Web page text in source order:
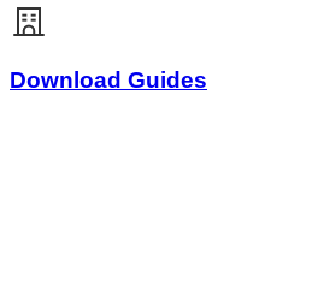
Download Guides